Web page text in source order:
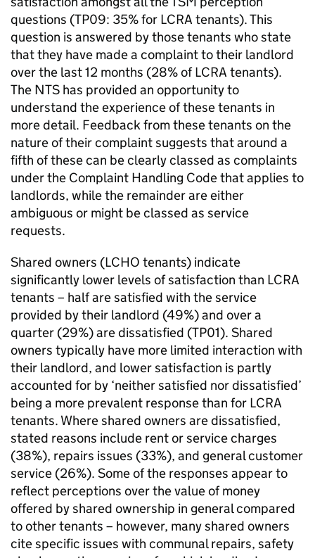
questions (TP09: 35% for LCRA tenants). This
question is answered by those tenants who state
that they have made a complaint to their landlord
over the last 12 months (28% ofLCRA tenants).
The NTS has provided an opportunity to
understand the experience of these tenants in
more detail. Feedback from these tenants on the
nature of their complaint suggests that around a
fifth of these can be clearly classed as complaints
under the Complaint Handling Code that applies to
landlords, while the remainder are either
ambiguous or might be classed as service
requests.
Shared owners (LCHO tenants) indicate
significantly lower levels of satisfaction than LCRA
tenants – half are satisfied with the service
provided by their landlord (49%) and over a
quarter (29%) are dissatisfied (TP01). Shared
owners typically have more limited interaction with
their landlord, and lower satisfaction is partly
accounted for by ‘neither satisfied nor dissatisfied’
being a more prevalent response than for LCRA
tenants. Where shared owners are dissatisfied,
stated reasons include rent or service charges
(38%), repairs issues (33%), and general customer
service (26%). Some of the responses appear to
reflect perceptions over the value of money
offered by shared ownership in general compared
to other tenants – however, many shared owners
cite specific issues with communal repairs, safety